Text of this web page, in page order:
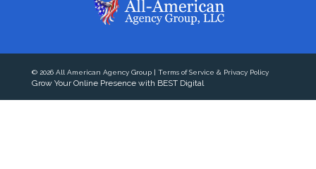
© 2026 All American Agency Group Terms of Service & Privacy Policy
Grow Your Online Presence with BEST Digital